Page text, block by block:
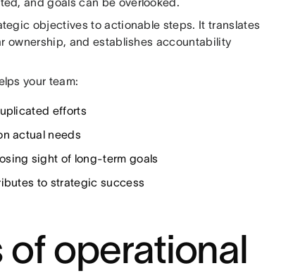
objectives to actionable steps. It translates
ownership, and establishes accountability
your team:
efforts
actual needs
sight of long-term goals
to strategic success
operational